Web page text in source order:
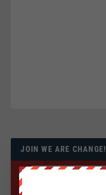
JOIN WE ARE CHANGE!